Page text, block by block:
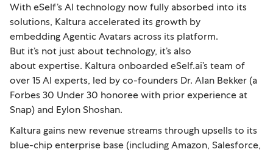
With eSelf’s AI technology now fully absorbed into its
solutions, Kaltura accelerated its growth by
embedding Agentic Avatars across its platform.
But it’s not just about technology, it’s also
about expertise. Kaltura onboarded eSelf.ai’s team of
over 15 AI experts, led by co-founders Dr. Alan Bekker (a
Forbes 30 Under 30 honoree with prior experience at
Snap) and Eylon Shoshan.
Kaltura gains new revenue streams through upsells to its
blue-chip enterprise base (including Amazon, Salesforce,